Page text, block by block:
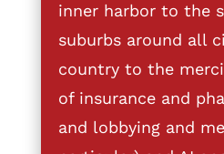
inner harbor to the
suburbs around all
country to the
of insurance and
and lobbying and